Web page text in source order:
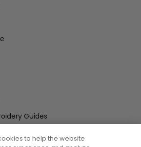
Guides
to help the website